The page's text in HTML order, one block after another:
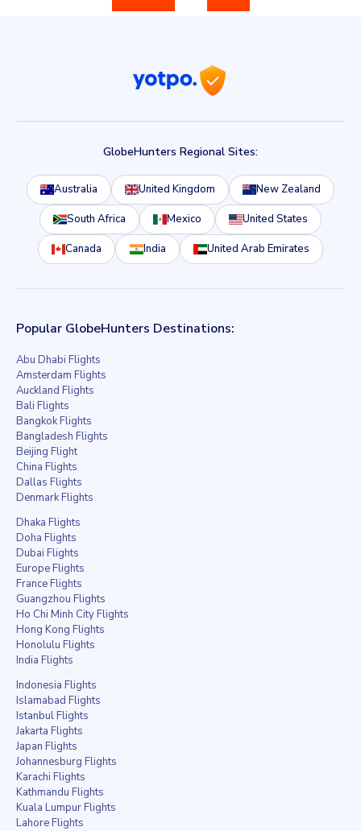
GlobeHunters Regional Sites:
Australia United Kingdom New Zealand
South Africa Mexico United States
Canada India United Arab Emirates
Popular GlobeHunters Destinations:
Abu Dhabi Flights
Amsterdam Flights
Auckland Flights
Bali Flights
Bangkok Flights
Bangladesh Flights
Beijing Flight
China Flights
Dallas Flights
Denmark Flights
Dhaka Flights
Doha Flights
Dubai Flights
Europe Flights
France Flights
Guangzhou Flights
Ho Chi Minh City Flights
Hong Kong Flights
Honolulu Flights
India Flights
Indonesia Flights
Islamabad Flights
Istanbul Flights
Jakarta Flights
Japan Flights
Johannesburg Flights
Karachi Flights
Kathmandu Flights
Kuala Lumpur Flights
Lahore Flights